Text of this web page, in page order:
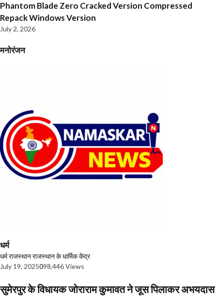
Phantom Blade Zero Cracked Version Compressed
Repack Windows Version
July 2, 2026
मनोरंजन
धर्म
धर्मराजस्थानराजस्थान के धार्मिक केंद्र
July 19, 2025098,446 Views
सुमेरपुर के विधायक जोराराम कुमावत ने जूस पिलाकर अभयदास